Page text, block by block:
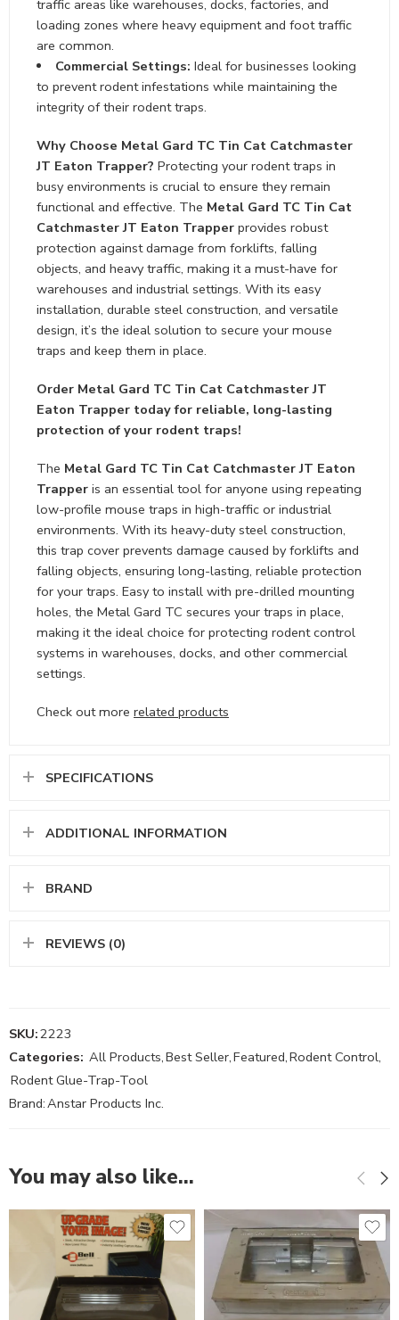
traffic areas like warehouses, docks, factories, and
loading zones where heavy equipment and foot traffic
are common.
Commercial Settings: Ideal for businesses looking
to prevent rodent infestations while maintaining the
integrity of their rodent traps.
Why Choose Metal Gard TC Tin Cat Catchmaster
JT Eaton Trapper? Protecting your rodent traps in
busy environments is crucial to ensure they remain
functional and effective. The Metal Gard TC Tin Cat
Catchmaster JT Eaton Trapper provides robust
protection against damage from forklifts, falling
objects, and heavy traffic, making it a must-have for
warehouses and industrial settings. With its easy
installation, durable steel construction, and versatile
design, it’s the ideal solution to secure your mouse
traps and keep them in place.
Order Metal Gard TC Tin Cat Catchmaster JT
Eaton Trapper today for reliable, long-lasting
protection of your rodent traps!
The Metal Gard TC Tin Cat Catchmaster JT Eaton
Trapper is an essential tool for anyone using repeating
low-profile mouse traps in high-traffic or industrial
environments. With its heavy-duty steel construction,
this trap cover prevents damage caused by forklifts and
falling objects, ensuring long-lasting, reliable protection
for your traps. Easy to install with pre-drilled mounting
holes, the Metal Gard TC secures your traps in place,
making it the ideal choice for protecting rodent control
systems in warehouses, docks, and other commercial
settings.
Check out more related products
SPECIFICATIONS
ADDITIONAL INFORMATION
BRAND
REVIEWS (0)
SKU:2223
Categories: All Products,Best Seller,Featured,Rodent Control,
Rodent Glue-Trap-Tool
Brand:Anstar Products Inc.
You may also like…